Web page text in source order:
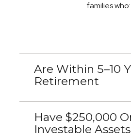
families who:
Are Within 5–10
Retirement
Have $250,000
Investable Assets